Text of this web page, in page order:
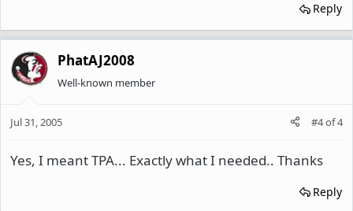
Reply
PhatAJ2008
Well-known member
Jul 31, 2005 #4of4
Yes, I meant TPA... Exactly what I needed.. Thanks
Reply